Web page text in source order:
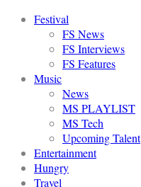
Festival
FS News
FS Interviews
FS Features
Music
News
MS PLAYLIST
MS Tech
Upcoming Talent
Entertainment
Hungry
Travel